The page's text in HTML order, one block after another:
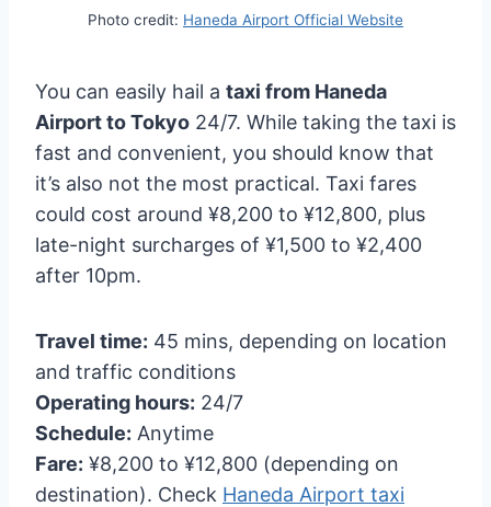
Photo credit: Haneda Airport Official Website
You can easily hail a taxi from Haneda
Airport to Tokyo 24/7. While taking the taxi is
fast and convenient, you should know that
it’s also not the most practical. Taxi fares
could cost around ¥8,200 to ¥12,800, plus
late-night surcharges of ¥1,500 to ¥2,400
after 10pm.
Travel time: 45 mins, depending on location
and traffic conditions
Operating hours: 24/7
Schedule: Anytime
Fare: ¥8,200 to ¥12,800 (depending on
destination). Check Haneda Airport taxi